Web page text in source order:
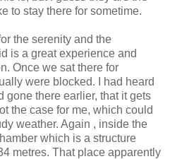
to stay there for sometime.
the serenity and the
is a great experience and
Once we sat there for
were blocked. I had heard
gone there earlier, that it gets
the case for me, which could
weather. Again , inside the
which is a structure
metres. That place apparently